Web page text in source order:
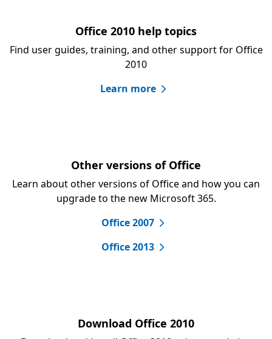
Office 2010 help topics
Find user guides, training, and other support for Office
2010
Learn more
Other versions of Office
Learn about other versions of Office and how you can
upgrade to the new Microsoft 365.
Office 2007
Office 2013
Download Office 2010